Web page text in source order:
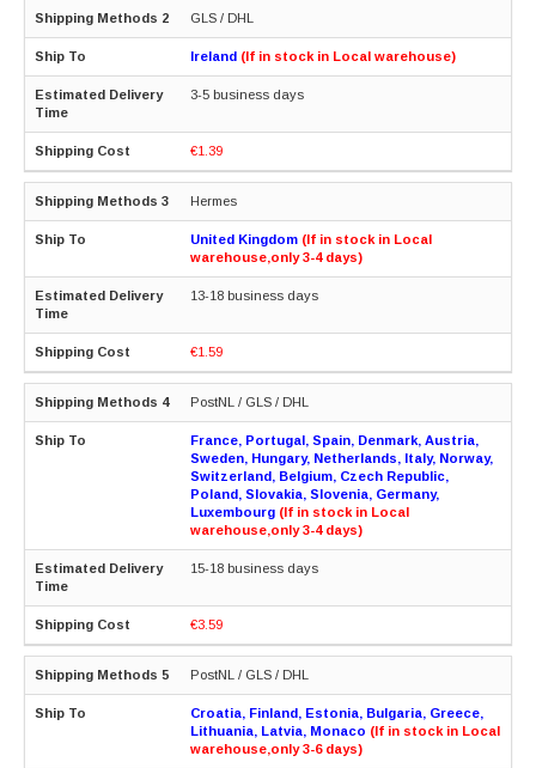
GLS / DHL
Ireland (If in stock in Local warehouse)
3-5 business days
€1.39
Hermes
United Kingdom (If in stock in Local
warehouse,only 3-4 days)
13-18 business days
€1.59
PostNL / GLS / DHL
France, Portugal, Spain, Denmark, Austria,
Sweden, Hungary, Netherlands, Italy, Norway,
Switzerland, Belgium, Czech Republic,
Poland, Slovakia, Slovenia, Germany,
Luxembourg (If in stock in Local
warehouse,only 3-4 days)
15-18 business days
€3.59
PostNL / GLS / DHL
Croatia, Finland, Estonia, Bulgaria, Greece,
Lithuania, Latvia, Monaco (If in stock in Local
warehouse,only 3-6 days)